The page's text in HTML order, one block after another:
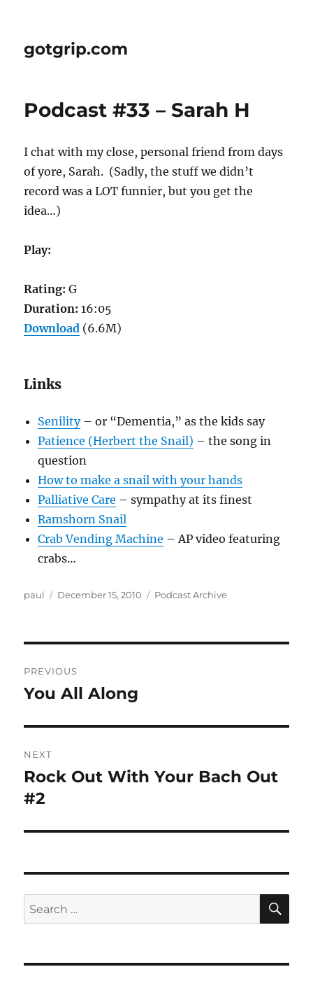
gotgrip.com
Podcast #33 – Sarah H
I chat with my close, personal friend from days
of yore, Sarah. (Sadly, the stuff we didn’t
record was a LOT funnier, but you get the
idea…)
Play:
Rating: G
Duration: 16:05
Download (6.6M)
Links
Senility– or “Dementia,” as the kids say
Patience (Herbert the Snail) – the song in
question
How to make a snail with your hands
Palliative Care – sympathy at its finest
Ramshorn Snail
Crab Vending Machine – AP video featuring
crabs…
Author
paul
Posted
December 15, 2010 Categories
Podcast Archive
navigation
PREVIOUS
Previous
You All Along
NEXT
Next
post:
Rock Out With Your Bach Out
#2
Search
for: